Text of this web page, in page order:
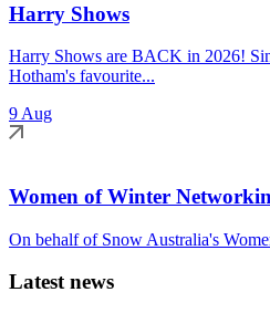
Harry Shows
Harry Shows are BACK in 2026!
Hotham's favourite...
9 Aug
Women of Winter
On behalf of Snow Australia's
Latest news